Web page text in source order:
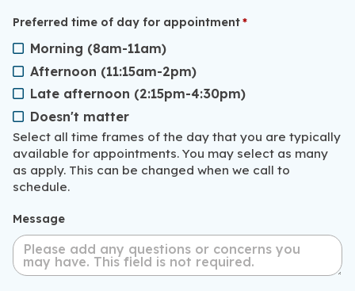
Preferred time of day for appointment*
(required)
Morning (8am-11am)
Afternoon (11:15am-2pm)
Late afternoon (2:15pm-4:30pm)
Doesn't matter
Select all time frames of the day that you are typically
available for appointments. You may select as many
as apply. This can be changed when we call to
schedule.
Message